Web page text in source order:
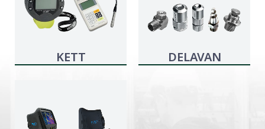
KETT DELAVAN